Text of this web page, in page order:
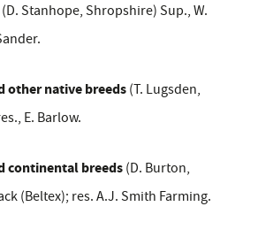
(D. Stanhope, Shropshire) Sup., W.
other native breeds (T. Lugsden,
E. Barlow.
continental breeds (D. Burton,
(Beltex); res. A.J. Smith Farming.